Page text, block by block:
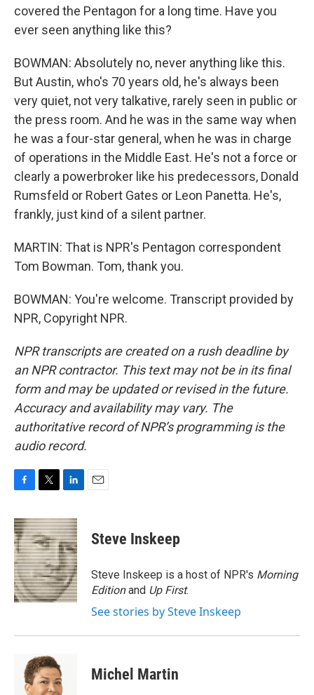
covered the Pentagon for a long time. Have you
ever seen anything like this?
BOWMAN: Absolutely no, never anything like this.
But Austin, who's 70 years old, he's always been
very quiet, not very talkative, rarely seen in public or
the press room. And he was in the same way when
he was a four-star general, when he was in charge
of operations in the Middle East. He's not a force or
clearly a powerbroker like his predecessors, Donald
Rumsfeld or Robert Gates or Leon Panetta. He's,
frankly, just kind of a silent partner.
MARTIN: That is NPR's Pentagon correspondent
Tom Bowman. Tom, thank you.
BOWMAN: You're welcome. Transcript provided by
NPR, Copyright NPR.
NPR transcripts are created on a rush deadline by
an NPR contractor. This text may not be in its final
form and may be updated or revised in the future.
Accuracy and availability may vary. The
authoritative record of NPR’s programming is the
audio record.
c
e
b
o
o
k
i
t
t
e
r
n
k
e
d
I
n
Steve Inskeep
Steve Inskeep is a host of NPR's Morning
Editionand Up First.
See stories by Steve Inskeep
Michel Martin